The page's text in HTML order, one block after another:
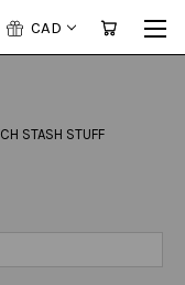
CAD
STASH STUFF